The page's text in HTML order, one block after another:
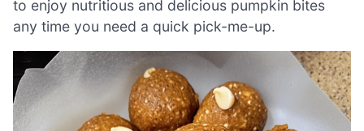
to enjoy nutritious and delicious pumpkin bites
any time you need a quick pick-me-up.